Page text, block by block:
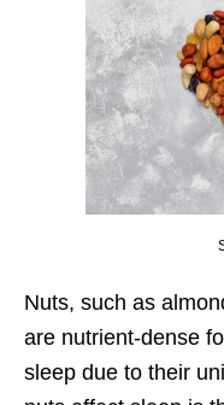
Nuts, such as
are nutrient-dense
sleep due to their